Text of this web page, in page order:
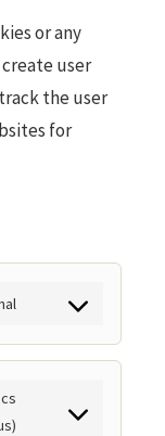
or any
user
the user
for